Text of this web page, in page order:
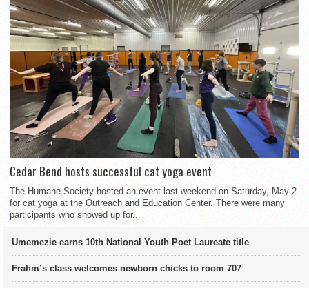
Cedar Bend hosts successful cat yoga event
The Humane Society hosted an event last weekend on Saturday, May 2
for cat yoga at the Outreach and Education Center. There were many
participants who showed up for...
Umemezie earns 10th National Youth Poet Laureate title
Frahm’s class welcomes newborn chicks to room 707